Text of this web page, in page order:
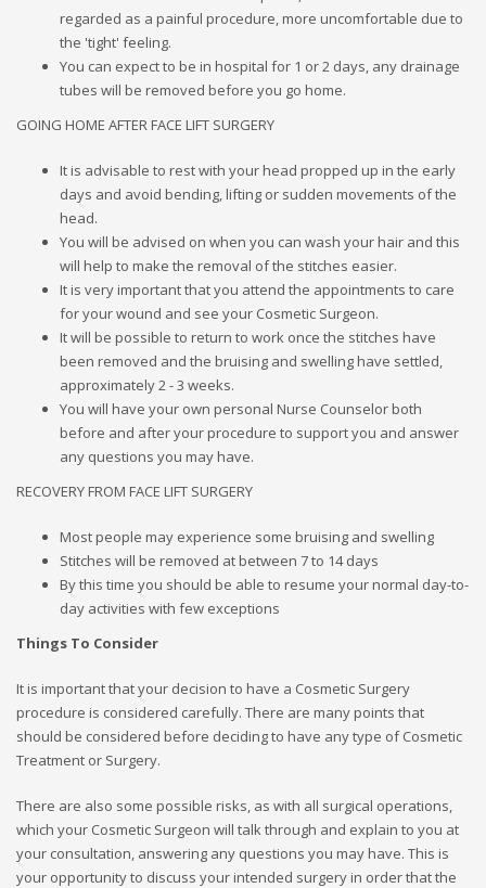
regarded as a painful procedure, more uncomfortable due to
the 'tight' feeling.
You can expect to be in hospital for 1 or 2 days, any drainage
tubes will be removed before you go home.
GOING HOME AFTER FACE LIFT SURGERY
It is advisable to rest with your head propped up in the early
days and avoid bending, lifting or sudden movements of the
head.
You will be advised on when you can wash your hair and this
will help to make the removal of the stitches easier.
It is very important that you attend the appointments to care
for your wound and see your Cosmetic Surgeon.
It will be possible to return to work once the stitches have
been removed and the bruising and swelling have settled,
approximately 2 - 3 weeks.
You will have your own personal Nurse Counselor both
before and after your procedure to support you and answer
any questions you may have.
RECOVERY FROM FACE LIFT SURGERY
Most people may experience some bruising and swelling
Stitches will be removed at between 7 to 14 days
By this time you should be able to resume your normal day-to-
day activities with few exceptions
Things To Consider
It is important that your decision to have a Cosmetic Surgery
procedure is considered carefully. There are many points that
should be considered before deciding to have any type of Cosmetic
Treatment or Surgery.
There are also some possible risks, as with all surgical operations,
which your Cosmetic Surgeon will talk through and explain to you at
your consultation, answering any questions you may have. This is
your opportunity to discuss your intended surgery in order that the